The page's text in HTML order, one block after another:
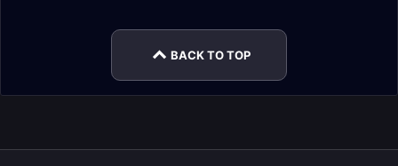
BACK TO TOP